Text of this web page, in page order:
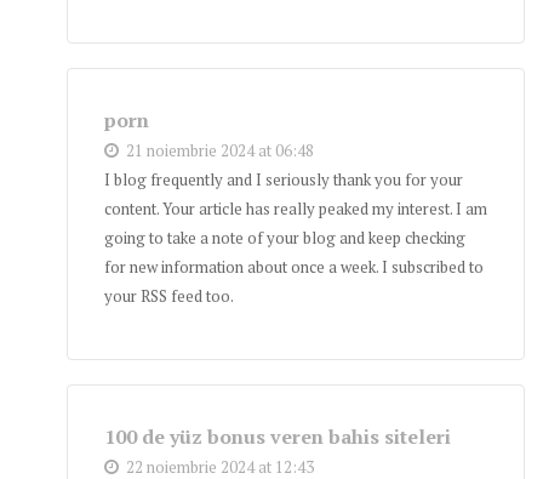
porn
21 noiembrie 2024 at 06:48
I blog frequently and I seriously thank you for your
content. Your article has really peaked my interest. I am
going to take a note of your blog and keep checking
for new information about once a week. I subscribed to
your RSS feed too.
100 de yüz bonus veren bahis siteleri
22 noiembrie 2024 at 12:43